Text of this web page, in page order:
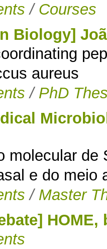
/ Courses
Biology]
aureus
/ PhD
molecular
e do meio
/ Master
HOME,